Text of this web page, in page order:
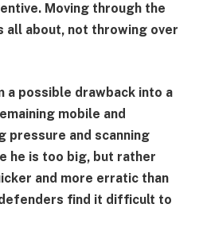
Moving through the
all about, not throwing over
a possible drawback into a
mobile and
pressure and scanning
he is too big, but rather
and more erratic than
find it difficult to